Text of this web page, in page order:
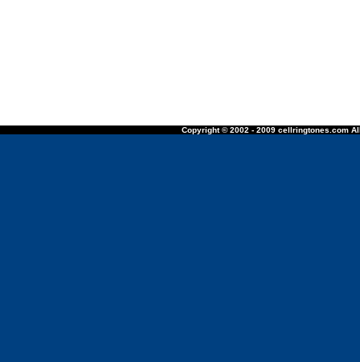
Copyright © 2002 - 2009 cellringtones.com